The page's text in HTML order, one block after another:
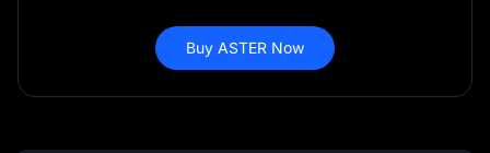
Buy ASTER Now